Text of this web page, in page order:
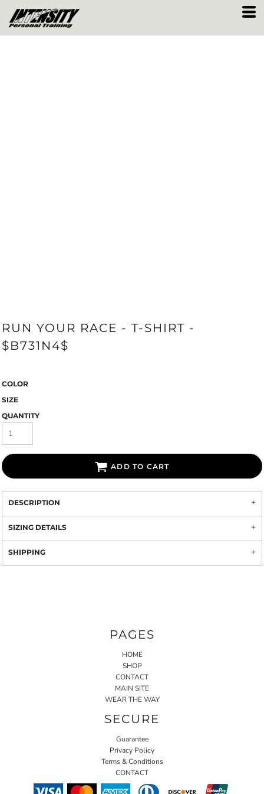
RUN YOUR RACE - T-SHIRT -
$B731N4$
COLOR
SIZE
QUANTITY
ADD TO CART
DESCRIPTION
SIZING DETAILS
SHIPPING
PAGES
HOME
SHOP
CONTACT
MAIN SITE
WEAR THE WAY
SECURE
Guarantee
Privacy Policy
Terms & Conditions
CONTACT